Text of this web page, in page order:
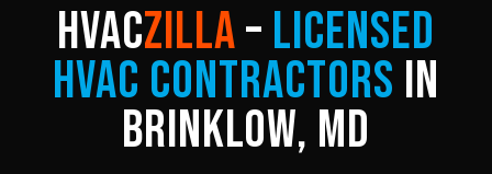
HVACZILLA– Licensed
HVAC Contractors in
Brinklow, MD